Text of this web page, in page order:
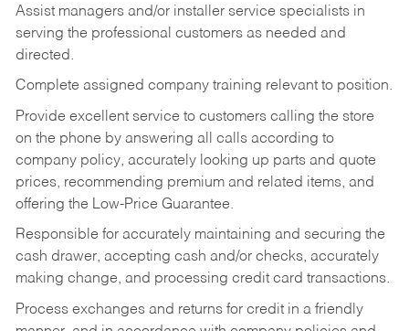
Assist managers and/or installer service specialists in
serving the professional customers as needed and
directed.
Complete assigned company training relevant to position.
Provide excellent service to customers calling the store
on the phone by answering all calls according to
company policy, accurately looking up parts and quote
prices, recommending premium and related items, and
offering the Low-Price Guarantee.
Responsible for accurately maintaining and securing the
cash drawer, accepting cash and/or checks, accurately
making change, and processing credit card transactions.
Process exchanges and returns for credit in a friendly